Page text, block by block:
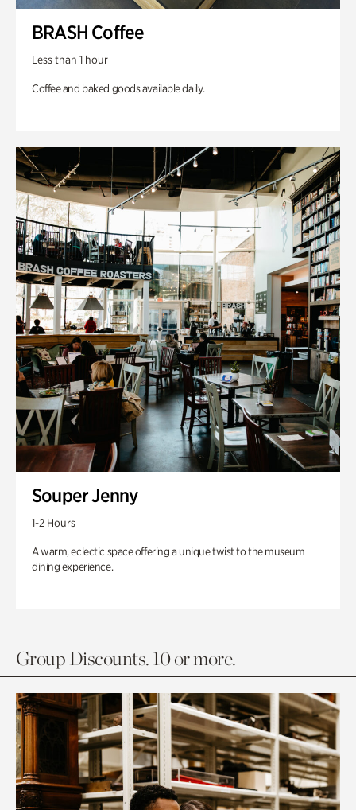
BRASH Coffee
Less than 1 hour
Coffee and baked goods available daily.
Souper Jenny
1-2 Hours
A warm, eclectic space offering a unique twist to the museum
dining experience.
Group Discounts. 10 or more.